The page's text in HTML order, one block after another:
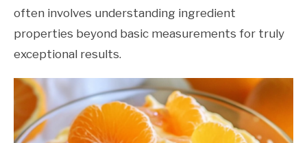
often involves understanding ingredient
properties beyond basic measurements for truly
exceptional results.